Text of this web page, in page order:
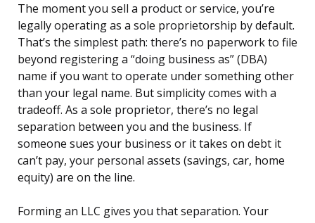
The moment you sell a product or service, you’re
legally operating as a sole proprietorship by default.
That’s the simplest path: there’s no paperwork to file
beyond registering a “doing business as” (DBA)
name if you want to operate under something other
than your legal name. But simplicity comes with a
tradeoff. As a sole proprietor, there’s no legal
separation between you and the business. If
someone sues your business or it takes on debt it
can’t pay, your personal assets (savings, car, home
equity) are on the line.
Forming an LLC gives you that separation. Your